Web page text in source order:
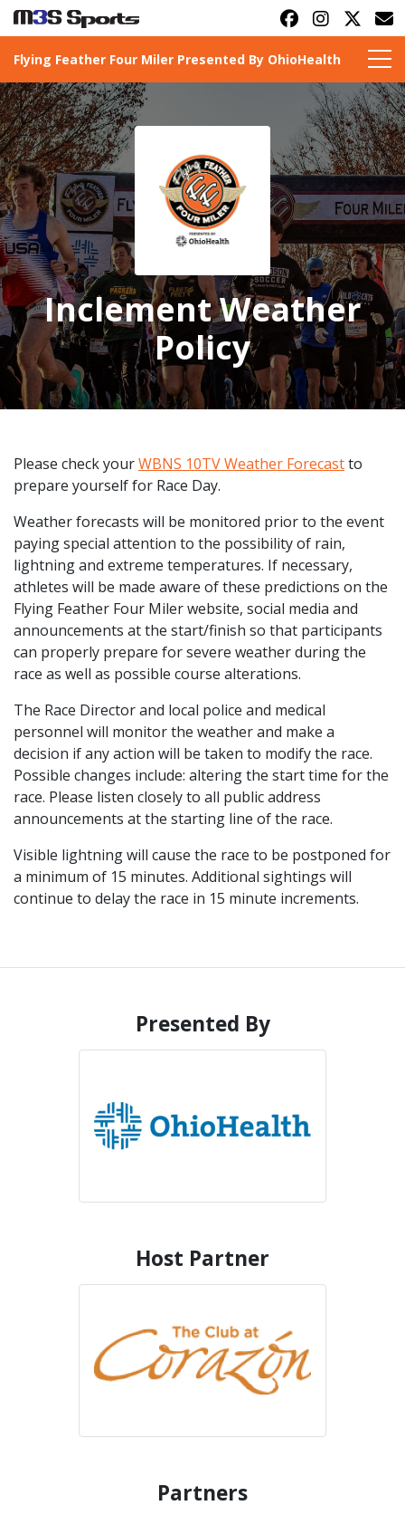
Flying Feather Four Miler Presented By OhioHealth
Toggle navigation
Inclement Weather
Policy
Please check yourWBNS 10TV Weather Forecastto
prepare yourself for Race Day.
Weather forecasts will be monitored prior to the event
paying special attention to the possibility of rain,
lightning and extreme temperatures. If necessary,
athletes will be made aware of these predictions on the
Flying Feather Four Miler website, social media and
announcements at the start/finish so that participants
can properly prepare for severe weather during the
race as well as possible course alterations.
The Race Director and local police and medical
personnel will monitor the weather and make a
decision if any action will be taken to modify the race.
Possible changes include: altering the start time for the
race. Please listen closely to all public address
announcements at the starting line of the race.
Visible lightning will cause the race to be postponed for
a minimum of 15 minutes. Additional sightings will
continue to delay the race in 15 minute increments.
Presented By
Host Partner
Partners